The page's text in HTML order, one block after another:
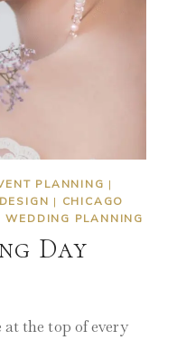
PLANNING |
| CHICAGO
WEDDING PLANNING
Day
the top of every